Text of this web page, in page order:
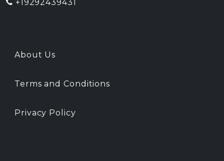
+19292439431
About Us
Terms and Conditions
Privacy Policy